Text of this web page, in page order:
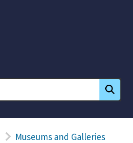
Museums and Galleries